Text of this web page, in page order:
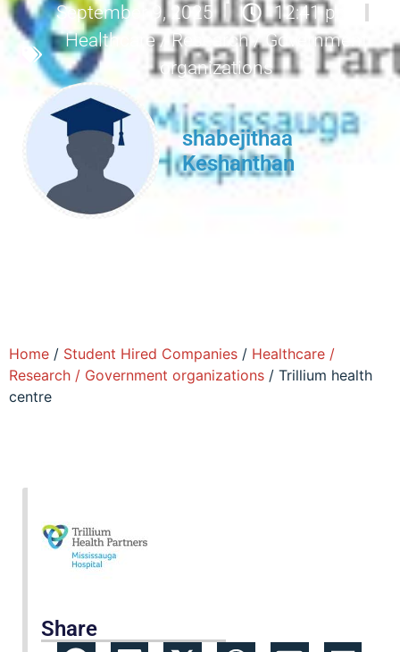
September 9, 2025
12:41 pm
Healthcare / Research / Government
organizations
shabejithaa
Keshanthan
Home / Student Hired Companies / Healthcare /
Research / Government organizations / Trillium health
centre
Share